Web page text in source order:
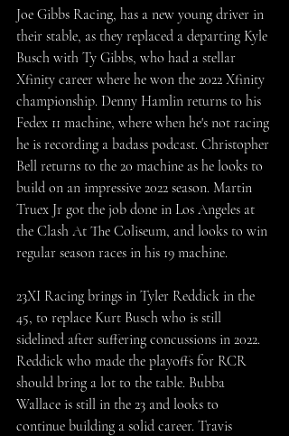
Joe Gibbs Racing, has a new young driver in
their stable, as they replaced a departing Kyle
Busch with Ty Gibbs, who had a stellar
Xfinity career where he won the 2022 Xfinity
championship. Denny Hamlin returns to his
Fedex 11 machine, where when he's not racing
he is recording a badass podcast. Christopher
Bell returns to the 20 machine as he looks to
build on an impressive 2022 season. Martin
Truex Jr got the job done in Los Angeles at
the Clash At The Coliseum, and looks to win
regular season races in his 19 machine.
23XI Racing brings in Tyler Reddick in the
45, to replace Kurt Busch who is still
sidelined after suffering concussions in 2022.
Reddick who made the playoffs for RCR
should bring a lot to the table. Bubba
Wallace is still in the 23 and looks to
continue building a solid career. Travis